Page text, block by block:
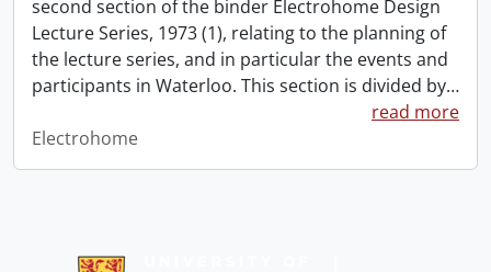
second section of the binder Electrohome Design
Lecture Series, 1973 (1), relating to the planning of
the lecture series, and in particular the events and
participants in Waterloo. This section is divided by…
read more
Electrohome